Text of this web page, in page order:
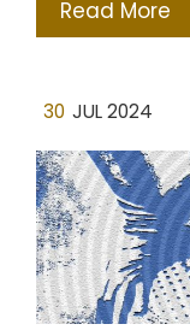
Read More
30 JUL 2024